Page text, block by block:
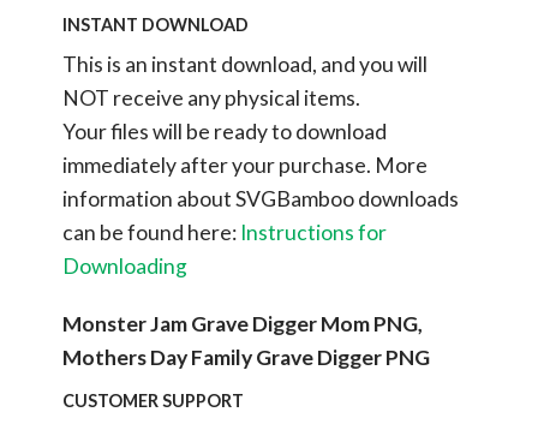
INSTANT DOWNLOAD
This is an instant download, and you will
NOT receive any physical items.
Your files will be ready to download
immediately after your purchase. More
information about SVGBamboo downloads
can be found here: Instructions for
Downloading
Monster Jam Grave Digger Mom PNG,
Mothers Day Family Grave Digger PNG
CUSTOMER SUPPORT